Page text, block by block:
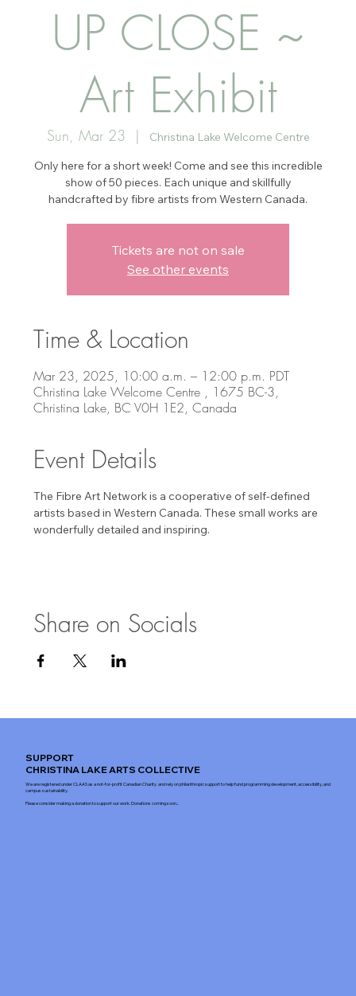
UP CLOSE ~
Art Exhibit
Sun, Mar 23
  |
Christina Lake Welcome Centre
Only here for a short week! Come and see this incredible
show of 50 pieces. Each unique and skillfully
handcrafted by fibre artists from Western Canada.
Tickets are not on sale
See other events
Time & Location
Mar 23, 2025, 10:00 a.m. – 12:00 p.m. PDT
Christina Lake Welcome Centre , 1675 BC-3,
Christina Lake, BC V0H 1E2, Canada
Event Details
The Fibre Art Network is a cooperative of self-defined
artists based in Western Canada. These small works are
wonderfully detailed and inspiring.
Share on Socials
SUPPORT
CHRISTINA LAKE ARTS COLLECTIVE
We are registered under CLAAS as a not-for-profit Canadian Charity and rely on philanthropic support to help fund programming development, accessibility, and
campus sustainability.
Please consider making a donation to support our work. Donations coming soon...